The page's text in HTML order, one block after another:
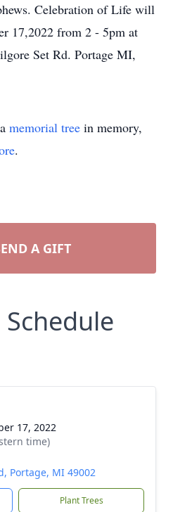
Celebration of Life will
17,2022 from 2 - 5pm at
Set Rd. Portage MI,
memorial tree in memory,
.
A GIFT
Schedule
17, 2022
time)
Portage, MI 49002
Plant Trees